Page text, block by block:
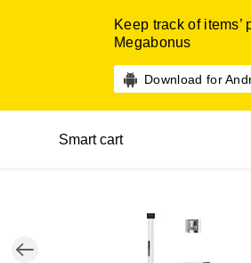
Keep track of items’
Megabonus
Download for
Smart cart